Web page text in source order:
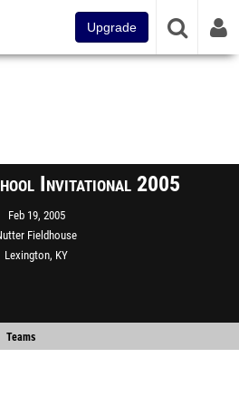
Upgrade
Invitational 2005
Feb 19, 2005
Fieldhouse
Lexington, KY
Teams